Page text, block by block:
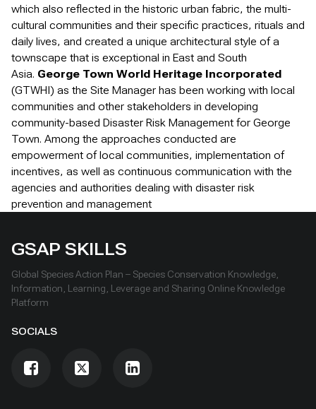
which also reflected in the historic urban fabric, the multi-
cultural communities and their specific practices, rituals and
daily lives, and created a unique architectural style of a
townscape that is exceptional in East and South
Asia. George Town World Heritage Incorporated
(GTWHI) as the Site Manager has been working with local
communities and other stakeholders in developing
community-based Disaster Risk Management for George
Town. Among the approaches conducted are
empowerment of local communities, implementation of
incentives, as well as continuous communication with the
agencies and authorities dealing with disaster risk
prevention and management
GSAP SKILLS
Global Species Action Plan – Species Conservation Knowledge,
Information, Learning, Leverage and Sharing Online Knowledge
Platform
SOCIALS